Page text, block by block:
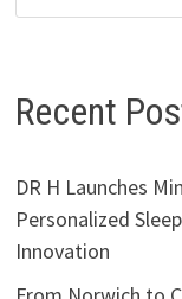
Recent
DR H Launches
Personalized
Innovation